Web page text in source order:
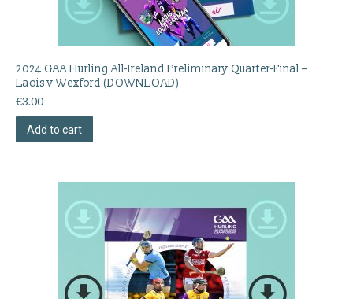
2024 GAA Hurling All-Ireland Preliminary Quarter-Final –
Laois v Wexford (DOWNLOAD)
€3.00
Add to cart